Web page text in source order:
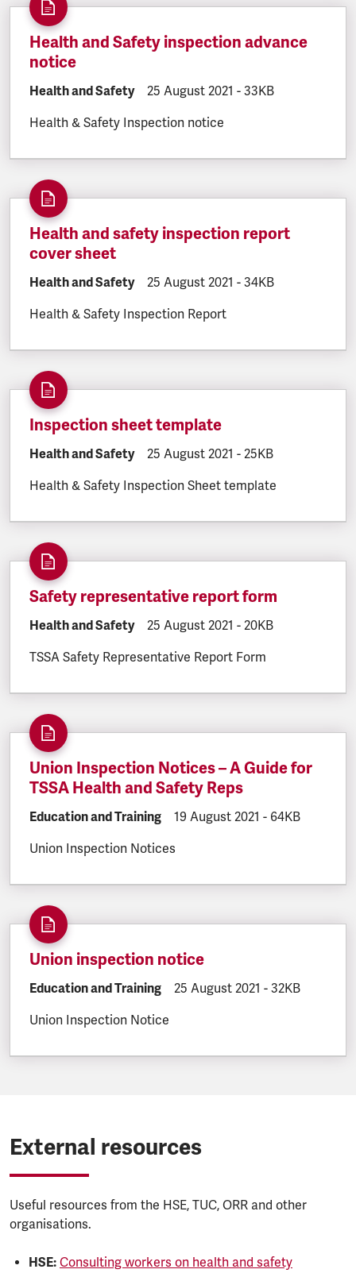
Health and Safety inspection advance
notice
DOCUMENT.CATEGORY:
Health and Safety DOCUMENT.CREATED:
25 August 2021 - 33KB
Health & Safety Inspection notice
Health and safety inspection report
cover sheet
DOCUMENT.CATEGORY:
Health and Safety DOCUMENT.CREATED:
25 August 2021 - 34KB
Health & Safety Inspection Report
Inspection sheet template
DOCUMENT.CATEGORY:
Health and Safety DOCUMENT.CREATED:
25 August 2021 - 25KB
Health & Safety Inspection Sheet template
Safety representative report form
DOCUMENT.CATEGORY:
Health and Safety DOCUMENT.CREATED:
25 August 2021 - 20KB
TSSA Safety Representative Report Form
Union Inspection Notices – A Guide for
TSSA Health and Safety Reps
DOCUMENT.CATEGORY:
Education and Training DOCUMENT.CREATED:
19 August 2021 - 64KB
Union Inspection Notices
Union inspection notice
DOCUMENT.CATEGORY:
Education and Training DOCUMENT.CREATED:
25 August 2021 - 32KB
Union Inspection Notice
External resources
Useful resources from the HSE, TUC, ORR and other
organisations.
HSE: Consulting workers on health and safety